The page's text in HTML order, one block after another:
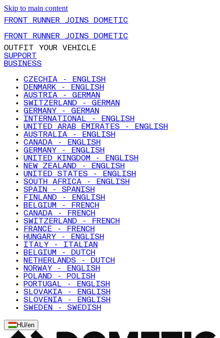
Skip to main content
FRONT RUNNER JOINS DOMETIC
FRONT RUNNER JOINS DOMETIC
OUTFIT YOUR VEHICLE
SUPPORT
BUSINESS
CZECHIA - ENGLISH
DENMARK - ENGLISH
AUSTRIA - GERMAN
SWITZERLAND - GERMAN
GERMANY - GERMAN
INTERNATIONAL - ENGLISH
UNITED ARAB EMIRATES - ENGLISH
AUSTRALIA - ENGLISH
CANADA - ENGLISH
GERMANY - ENGLISH
UNITED KINGDOM - ENGLISH
NEW ZEALAND - ENGLISH
UNITED STATES - ENGLISH
SOUTH AFRICA - ENGLISH
SPAIN - SPANISH
FINLAND - ENGLISH
BELGIUM - FRENCH
CANADA - FRENCH
SWITZERLAND - FRENCH
FRANCE - FRENCH
HUNGARY - ENGLISH
ITALY - ITALIAN
BELGIUM - DUTCH
NETHERLANDS - DUTCH
NORWAY - ENGLISH
POLAND - POLISH
PORTUGAL - ENGLISH
SLOVAKIA - ENGLISH
SLOVENIA - ENGLISH
SWEDEN - SWEDISH
HU/en